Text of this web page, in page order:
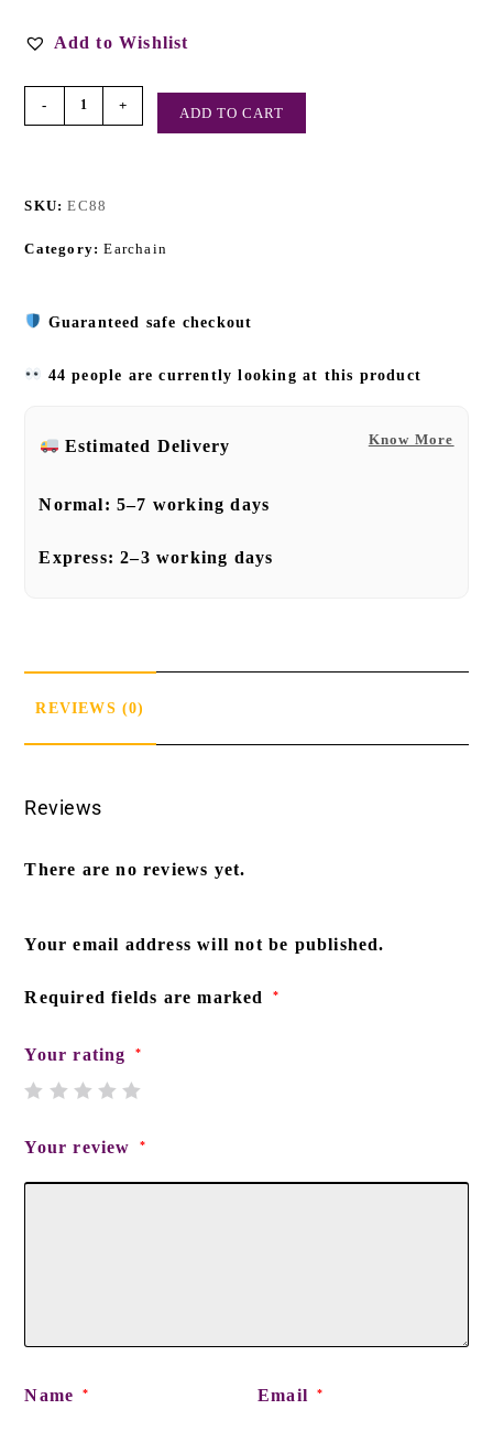
Add to Wishlist
- + ADD TO CART
SKU:EC88
Category:Earchain
Guaranteed safe checkout
44 people are currently looking at this product
Know More
Estimated Delivery
Normal:5–7 working days
Express:2–3 working days
REVIEWS (0)
Reviews
There are no reviews yet.
Your email address will not be published.
Required fields are marked *
Your rating *
Your review *
Name * Email *